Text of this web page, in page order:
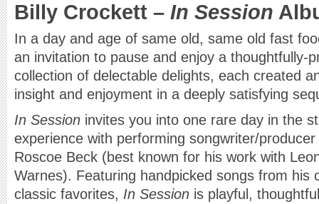
Billy Crockett – In Session
In a day and age of same old, same old fast
an invitation to pause and enjoy a thoughtfully-
collection of delectable delights, each created
insight and enjoyment in a deeply satisfying
In Session invites you into one rare day in the
experience with performing songwriter/
Roscoe Beck (best known for his work with
Warnes). Featuring handpicked songs from his
classic favorites, In Session is playful,